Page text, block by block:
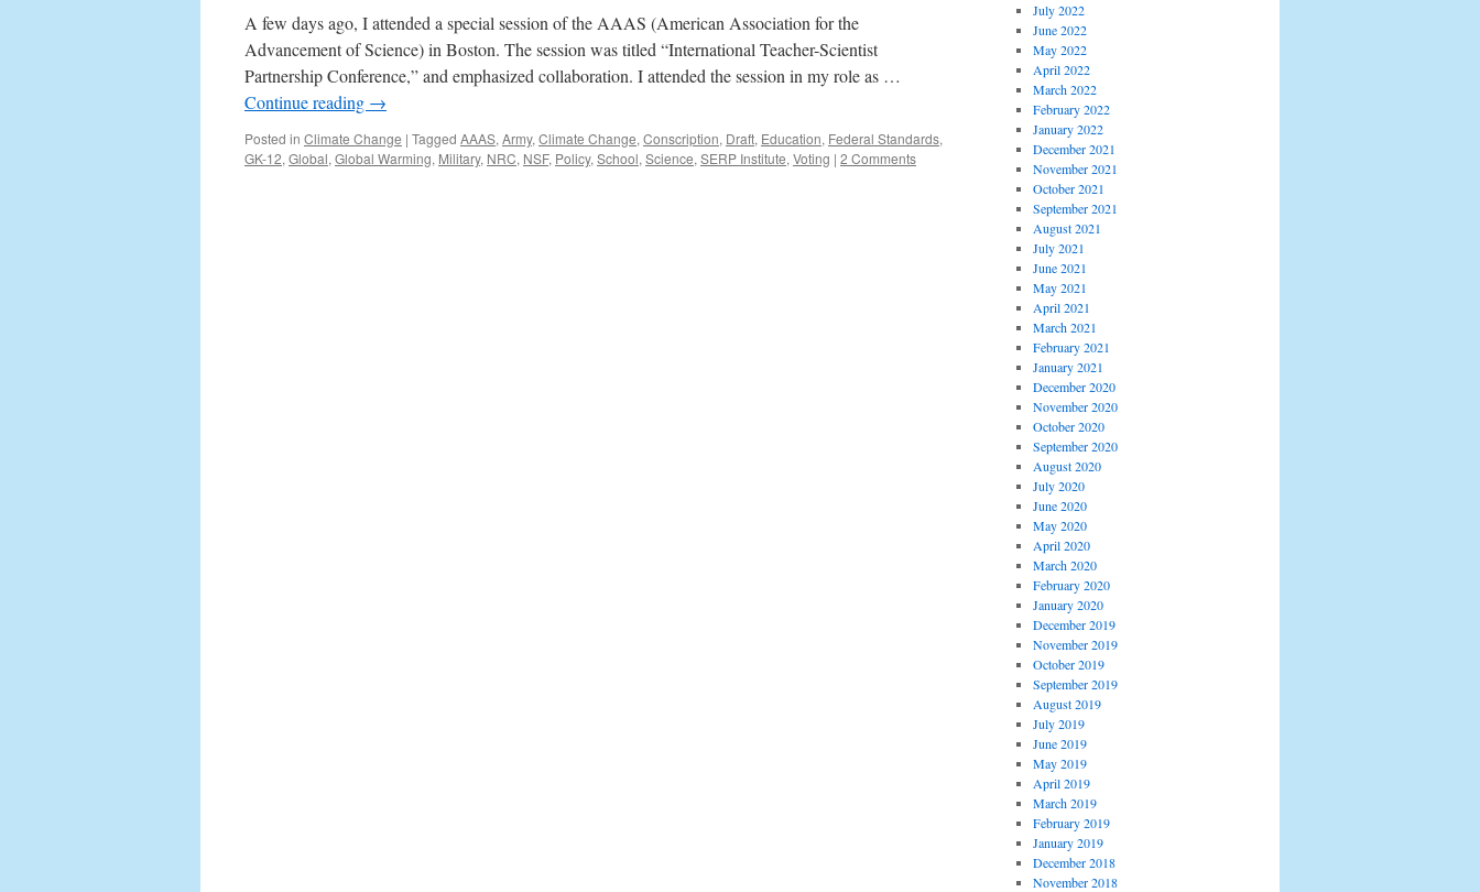
A few days ago, I attended a special session of the AAAS (American Association for the
Advancement of Science) in Boston. The session was titled “International Teacher-Scientist
Partnership Conference,” and emphasized collaboration. I attended the session in my role as …
Continue reading →
Posted in Climate Change | Tagged AAAS, Army, Climate Change, Conscription, Draft, Education, Federal Standards,
GK-12, Global, Global Warming, Military, NRC, NSF, Policy, School, Science, SERP Institute, Voting | 2 Comments
July 2022
June 2022
May 2022
April 2022
March 2022
February 2022
January 2022
December 2021
November 2021
October 2021
September 2021
August 2021
July 2021
June 2021
May 2021
April 2021
March 2021
February 2021
January 2021
December 2020
November 2020
October 2020
September 2020
August 2020
July 2020
June 2020
May 2020
April 2020
March 2020
February 2020
January 2020
December 2019
November 2019
October 2019
September 2019
August 2019
July 2019
June 2019
May 2019
April 2019
March 2019
February 2019
January 2019
December 2018
November 2018